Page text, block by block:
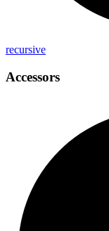
recursive
Accessors